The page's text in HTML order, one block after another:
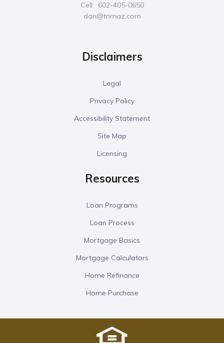
Cell: 602-405-0650
dan@tnmaz.com
Disclaimers
Legal
Privacy Policy
Accessibility Statement
Site Map
Licensing
Resources
Loan Programs
Loan Process
Mortgage Basics
Mortgage Calculators
Home Refinance
Home Purchase